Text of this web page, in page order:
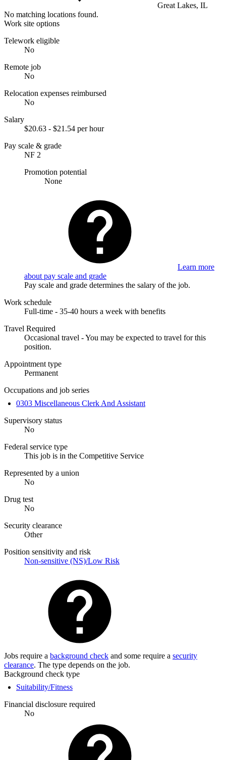
Great Lakes, IL
No matching locations found.
Work site options
Telework eligible
No
Remote job
No
Relocation expenses reimbursed
No
Salary
$20.63 - $21.54 per hour
Pay scale & grade
NF 2
Promotion potential
None
Learn more
about pay scale and grade
Pay scale and grade determines the salary of the job.
Work schedule
Full-time - 35-40 hours a week with benefits
Travel Required
Occasional travel - You may be expected to travel for this
position.
Appointment type
Permanent
Occupations and job series
0303 Miscellaneous Clerk And Assistant
Supervisory status
No
Federal service type
This job is in the Competitive Service
Represented by a union
No
Drug test
No
Security clearance
Other
Position sensitivity and risk
Non-sensitive (NS)/Low Risk
Jobs require a background check and some require a security
clearance. The type depends on the job.
Background check type
Suitability/Fitness
Financial disclosure required
No